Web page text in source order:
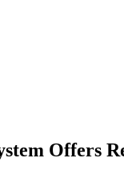
Offers